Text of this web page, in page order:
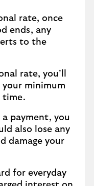
rate, once
ends, any
to the
rate, you’ll
minimum
time.
a payment, you
also lose any
damage your
for everyday